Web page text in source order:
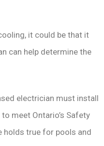
it could be that it
can help determine the
electrician must install
meet Ontario’s Safety
holds true for pools and